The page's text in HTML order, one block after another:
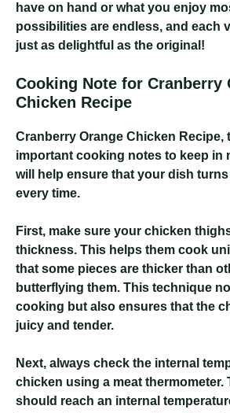
have on hand or what you enjoy
possibilities are endless, and each
just as delightful as the original!
Cooking Note for Cranberry
Chicken Recipe
Cranberry Orange Chicken Recipe,
important cooking notes to keep in
will help ensure that your dish
every time.
First, make sure your chicken
thickness. This helps them cook
that some pieces are thicker than
butterflying them. This technique
cooking but also ensures that the
juicy and tender.
Next, always check the internal
chicken using a meat thermometer.
should reach an internal